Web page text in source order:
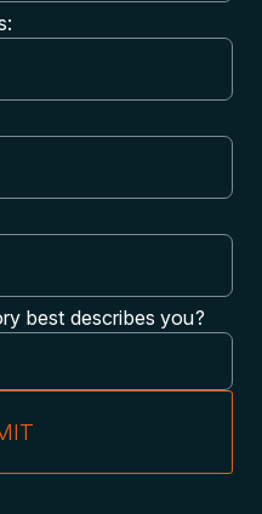
best describes you?